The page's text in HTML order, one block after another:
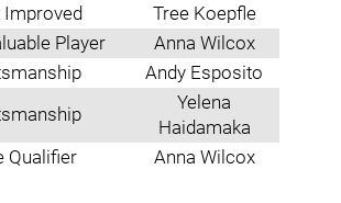
Tree Koepfle
Player
Anna Wilcox
Andy Esposito
Yelena
Haidamaka
Qualifier
Anna Wilcox